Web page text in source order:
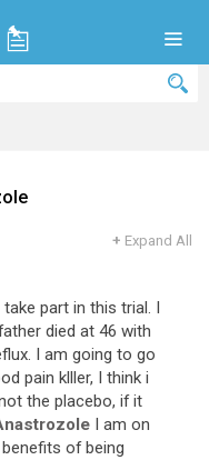
+ Expand All
take part in this trial. I
died at 46 with
. I am going to go
pain klller, I think i
the placebo, if it
I am on
benefits of being